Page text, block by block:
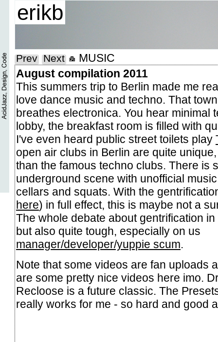
erikb
Prev Next
MUSIC
August compilation 2011
This summers trip to Berlin made me
love dance music and techno. That
breathes electronica. You hear minimal
lobby, the breakfast room is filled with
I've even heard public street toilets play
open air clubs in Berlin are quite
than the famous techno clubs. There is
underground scene with unofficial
cellars and squats. With the
here) in full effect, this is maybe not a
The whole debate about gentrification
but also quite tough, especially on us
manager/developer/yuppie scum.
Note that some videos are fan uploads
are some pretty nice videos here imo.
Recloose is a future classic. The
really works for me - so hard and good